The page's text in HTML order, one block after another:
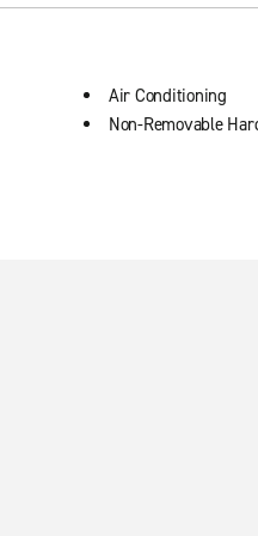
Air Conditioning
Non-Removable